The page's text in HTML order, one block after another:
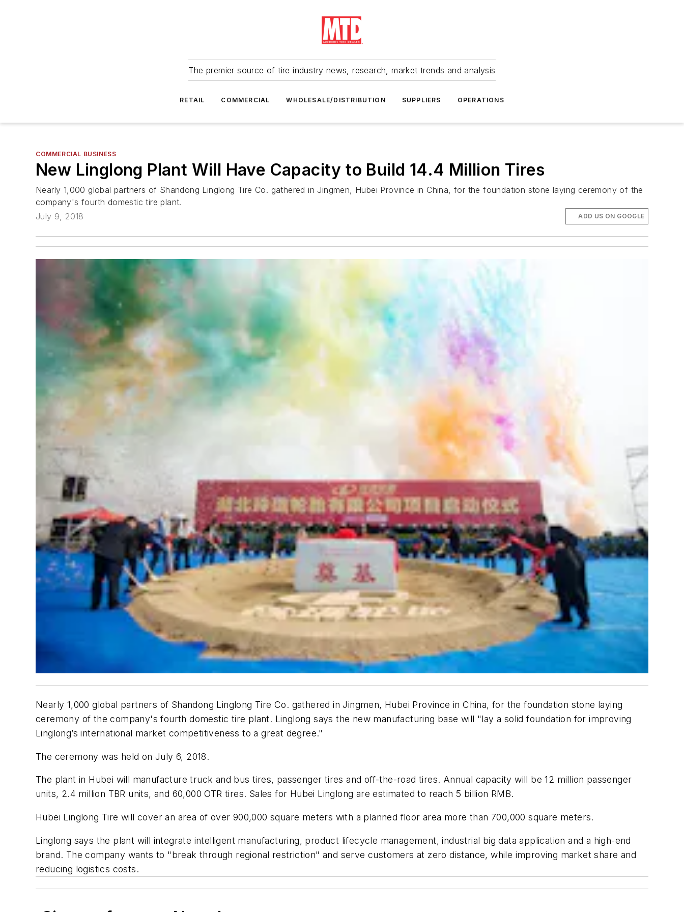
The premier source of tire industry news, research, market trends and analysis
RETAIL COMMERCIAL WHOLESALE/DISTRIBUTION SUPPLIERS OPERATIONS
COMMERCIAL BUSINESS
New Linglong Plant Will Have Capacity to Build 14.4 Million Tires
Nearly 1,000 global partners of Shandong Linglong Tire Co. gathered in Jingmen, Hubei Province in China, for the foundation stone laying ceremony of the
company's fourth domestic tire plant.
July 9, 2018
ADD US ON GOOGLE
Nearly 1,000 global partners of Shandong Linglong Tire Co. gathered in Jingmen, Hubei Province in China, for the foundation stone laying
ceremony of the company's fourth domestic tire plant. Linglong says the new manufacturing base will "lay a solid foundation for improving
Linglong’s international market competitiveness to a great degree."
The ceremony was held on July 6, 2018.
The plant in Hubei will manufacture truck and bus tires, passenger tires and off-the-road tires. Annual capacity will be 12 million passenger
units, 2.4 million TBR units, and 60,000 OTR tires. Sales for Hubei Linglong are estimated to reach 5 billion RMB.
Hubei Linglong Tire will cover an area of over 900,000 square meters with a planned floor area more than 700,000 square meters.
Linglong says the plant will integrate intelligent manufacturing, product lifecycle management, industrial big data application and a high-end
brand. The company wants to "break through regional restriction" and serve customers at zero distance, while improving market share and
reducing logistics costs.